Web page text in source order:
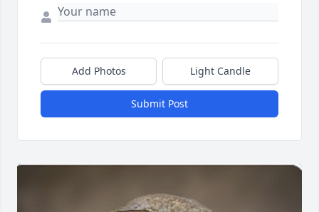
Add Photos Light Candle
Submit Post